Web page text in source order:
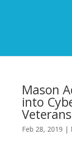
Mason
into
Veterans
Feb 28, 2019 |